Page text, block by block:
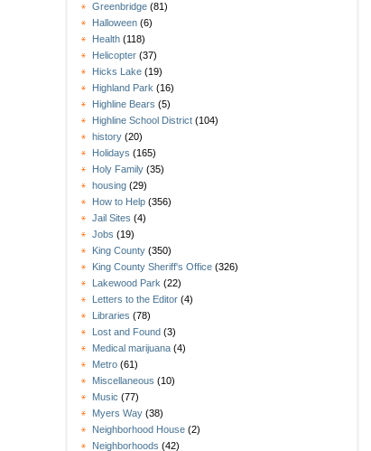
Greenbridge (81)
Halloween (6)
Health (118)
Helicopter (37)
Hicks Lake (19)
Highland Park (16)
Highline Bears (5)
Highline School District (104)
history (20)
Holidays (165)
Holy Family (35)
housing (29)
How to Help (356)
Jail Sites (4)
Jobs (19)
King County (350)
King County Sheriff's Office (326)
Lakewood Park (22)
Letters to the Editor (4)
Libraries (78)
Lost and Found (3)
Medical marijuana (4)
Metro (61)
Miscellaneous (10)
Music (77)
Myers Way (38)
Neighborhood House (2)
Neighborhoods (42)